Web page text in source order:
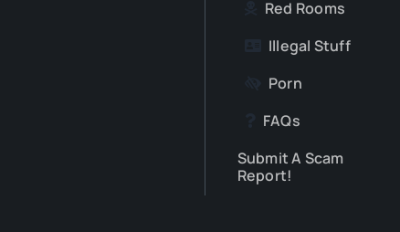
Red Rooms
Illegal Stuff
Porn
FAQs
Submit A Scam
Report!